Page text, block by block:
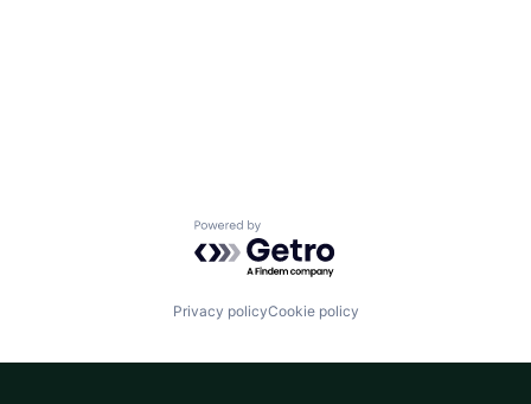
Powered by Getro.com
Privacy policyCookie policy